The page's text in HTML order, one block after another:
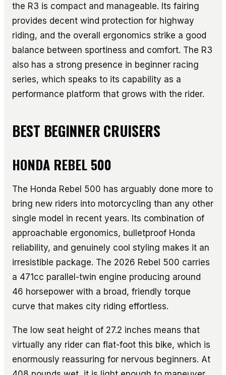
the R3 is compact and manageable. Its fairing
provides decent wind protection for highway
riding, and the overall ergonomics strike a good
balance between sportiness and comfort. The R3
also has a strong presence in beginner racing
series, which speaks to its capability as a
performance platform that grows with the rider.
BEST BEGINNER CRUISERS
HONDA REBEL 500
The Honda Rebel 500 has arguably done more to
bring new riders into motorcycling than any other
single model in recent years. Its combination of
approachable ergonomics, bulletproof Honda
reliability, and genuinely cool styling makes it an
irresistible package. The 2026 Rebel 500 carries
a 471cc parallel-twin engine producing around
46 horsepower with a broad, friendly torque
curve that makes city riding effortless.
The low seat height of 27.2 inches means that
virtually any rider can flat-foot this bike, which is
enormously reassuring for nervous beginners. At